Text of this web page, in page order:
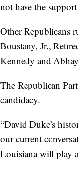
not have the
Other Republicans
Boustany, Jr.,
Kennedy and
The Republican
candidacy.
“David Duke’s
our current
Louisiana will play